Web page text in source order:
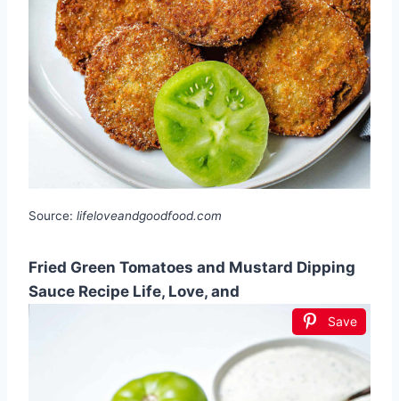
Source: lifeloveandgoodfood.com
Fried Green Tomatoes and Mustard Dipping
Sauce Recipe Life, Love, and
Save